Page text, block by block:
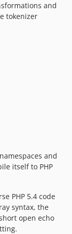
and
tokenizer
and
itself to PHP
PHP 5.4 code
syntax, the
open echo